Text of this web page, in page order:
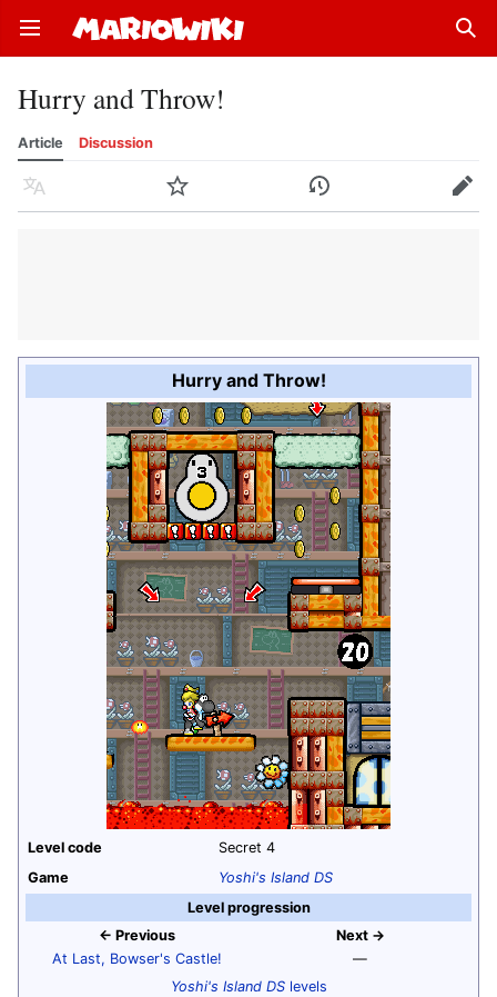
Open main menu
Hurry and Throw!
Article Discussion
Language Watch History Edit
Hurry and Throw!
Level code
Secret 4
Game
Yoshi's Island DS
Level progression
← Previous
At Last, Bowser's Castle!
Next →
—
Yoshi's Island DSlevels